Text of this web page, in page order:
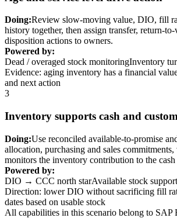
Doing:Review slow-moving value, DIO, fill
history together, then assign transfer, return-
disposition actions to owners.
Powered by:
Dead / overaged stock monitoringInventory
Evidence: aging inventory has a financial
and next action
3
Inventory supports cash and
Doing:Use reconciled available-to-promise
allocation, purchasing and sales
monitors the inventory contribution to the
Powered by:
DIO → CCC north starAvailable stock
Direction: lower DIO without sacrificing fill
dates based on usable stock
All capabilities in this scenario belong to SAP